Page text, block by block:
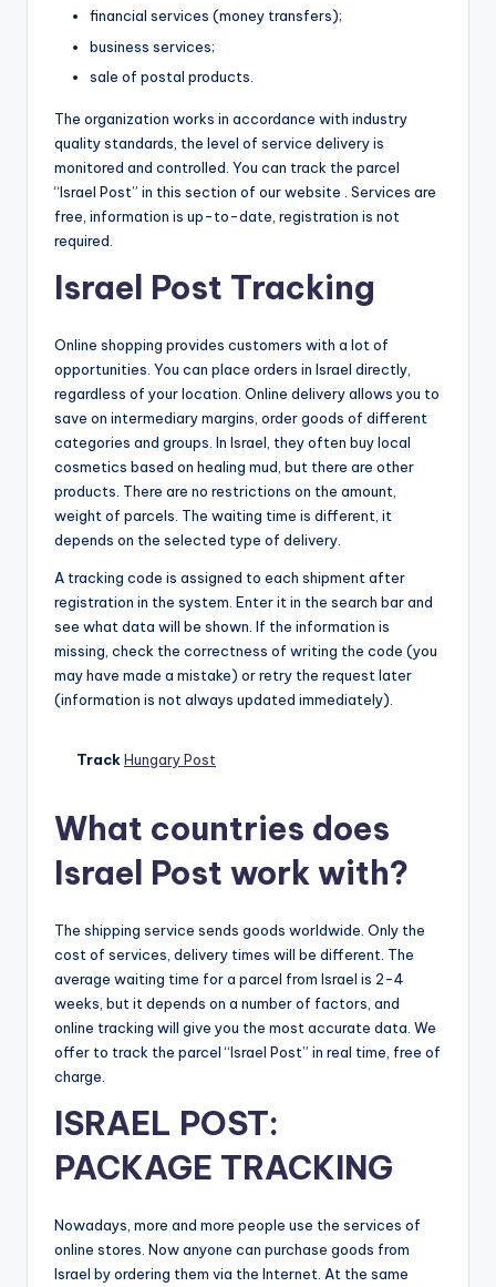
financial services (money transfers);
business services;
sale of postal products.
The organization works in accordance with industry
quality standards, the level of service delivery is
monitored and controlled. You can track the parcel
“Israel Post” in this section of our website . Services are
free, information is up-to-date, registration is not
required.
Israel Post Tracking
Online shopping provides customers with a lot of
opportunities. You can place orders in Israel directly,
regardless of your location. Online delivery allows you to
save on intermediary margins, order goods of different
categories and groups. In Israel, they often buy local
cosmetics based on healing mud, but there are other
products. There are no restrictions on the amount,
weight of parcels. The waiting time is different, it
depends on the selected type of delivery.
A tracking code is assigned to each shipment after
registration in the system. Enter it in the search bar and
see what data will be shown. If the information is
missing, check the correctness of writing the code (you
may have made a mistake) or retry the request later
(information is not always updated immediately).
TrackHungary Post
What countries does
Israel Post work with?
The shipping service sends goods worldwide. Only the
cost of services, delivery times will be different. The
average waiting time for a parcel from Israel is 2-4
weeks, but it depends on a number of factors, and
online tracking will give you the most accurate data. We
offer to track the parcel “Israel Post” in real time, free of
charge.
ISRAEL POST:
PACKAGE TRACKING
Nowadays, more and more people use the services of
online stores. Now anyone can purchase goods from
Israel by ordering them via the Internet. At the same